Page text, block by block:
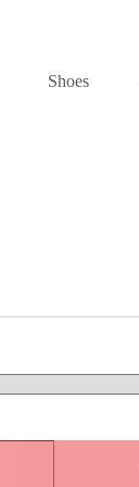
Shoes